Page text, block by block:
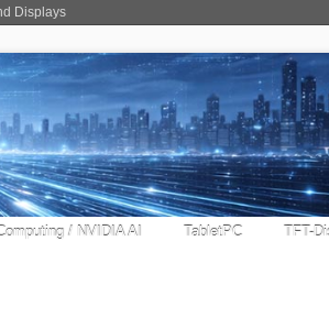
Displays
/ NVIDIA AI TabletPC TFT-